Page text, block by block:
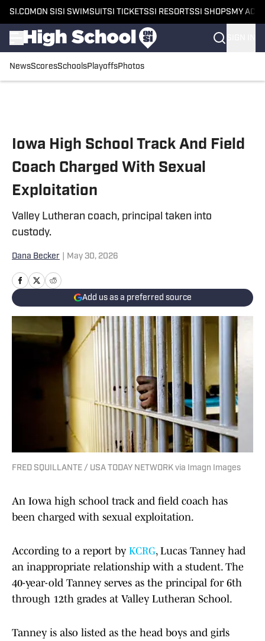
SI.COM ON SI SI SWIMSUITSI TICKETSSI RESORTSSI SHOPS MY
NewsScoresSchoolsPlayoffsPhotos
Iowa High School Track And Field
Coach Charged With Sexual
Exploitation
Valley Lutheran coach, principal taken into
custody.
Dana Becker May 30, 2026
Add us as a preferred source
FRED SQUILLANTE / USA TODAY NETWORK via Imagn Images
An Iowa high school track and field coach has
been charged with sexual exploitation.
According to a report by KCRG, Lucas Tanney had
an inappropriate relationship with a student. The
40-year-old Tanney serves as the principal for 6th
through 12th grades at Valley Lutheran School.
Tanney is also listed as the head boys and girls